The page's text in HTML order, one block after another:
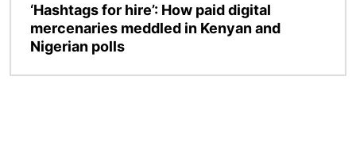
‘Hashtags for hire’: How paid digital
mercenaries meddled in Kenyan and
Nigerian polls